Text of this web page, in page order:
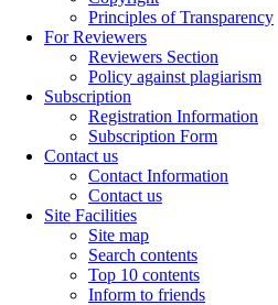
Principles of Transparency
For Reviewers
Reviewers Section
Policy against plagiarism
Subscription
Registration Information
Subscription Form
Contact us
Contact Information
Contact us
Site Facilities
Site map
Search contents
Top 10 contents
Inform to friends